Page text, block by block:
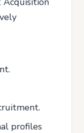
profiles